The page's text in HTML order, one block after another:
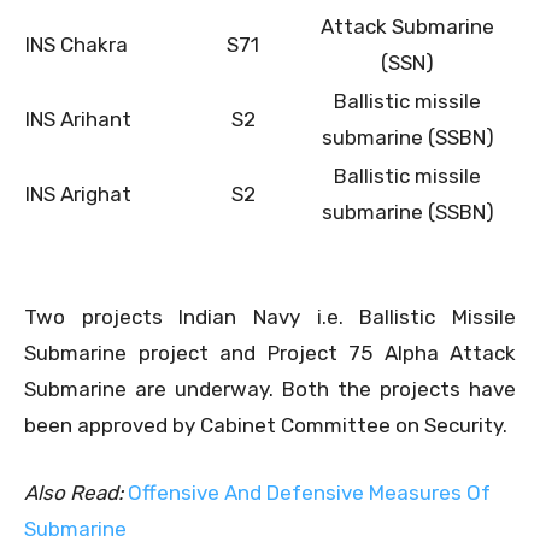
INS Chakra S71
Attack Submarine
(SSN)
INS Arihant S2
Ballistic missile
submarine (SSBN)
INS Arighat S2
Ballistic missile
submarine (SSBN)
Two projects Indian Navy i.e. Ballistic Missile
Submarine project and Project 75 Alpha Attack
Submarine are underway. Both the projects have
been approved by Cabinet Committee on Security.
Also Read: Offensive And Defensive Measures Of
Submarine